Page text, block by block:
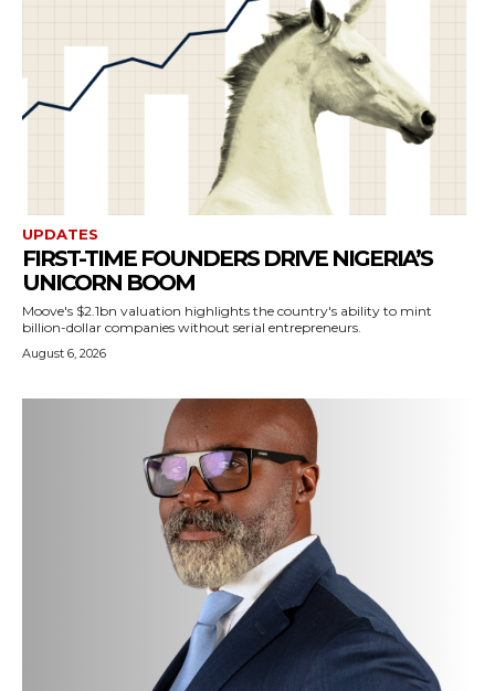
UPDATES
FIRST-TIME FOUNDERS DRIVE NIGERIA’S
UNICORN BOOM
Moove's $2.1bn valuation highlights the country's ability to mint
billion-dollar companies without serial entrepreneurs.
August 6, 2026